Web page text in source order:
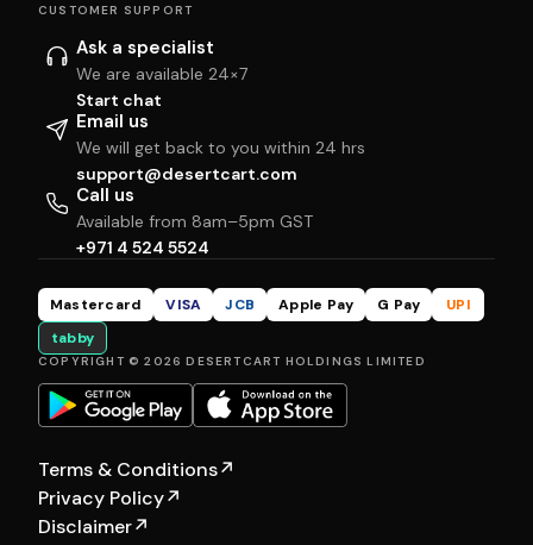
CUSTOMER SUPPORT
Ask a specialist
We are available 24×7
Start chat
Email us
We will get back to you within 24 hrs
support@desertcart.com
Call us
Available from 8am–5pm GST
+971 4 524 5524
Mastercard VISA JCB Apple Pay G Pay
UPI
tabby
COPYRIGHT © 2026 DESERTCART HOLDINGS LIMITED
Terms & Conditions↗
Privacy Policy↗
Disclaimer↗